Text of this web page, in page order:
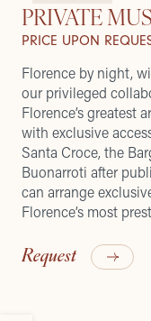
PRIVATE
PRICE UPON
Florence by night,
our privileged
Florence’s greatest
with exclusive
Santa Croce, the
Buonarroti after
can arrange
Florence’s most
Request